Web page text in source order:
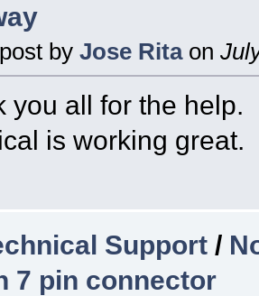
by Jose Rita on
you all for the
is working
Support /
7 pin connector